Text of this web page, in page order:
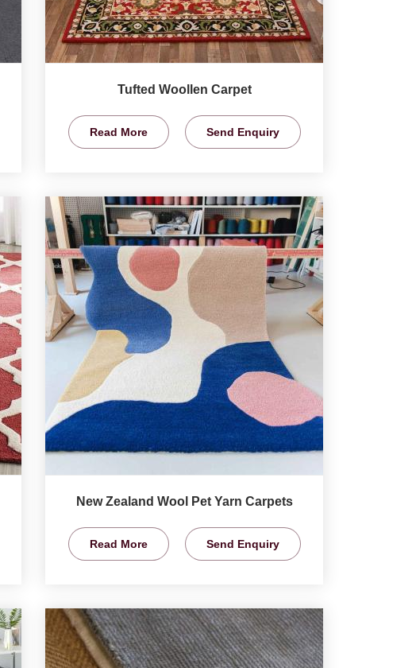
Tufted Woollen Carpet
Read More Send Enquiry
New Zealand Wool Pet Yarn Carpets
Read More Send Enquiry